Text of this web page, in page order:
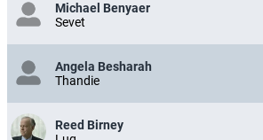
Michael Benyaer
Sevet
Angela Besharah
Thandie
Reed Birney